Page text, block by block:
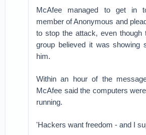
McAfee managed to get in
member of Anonymous and
to stop the attack, even though
group believed it was showing
him.
Within an hour of the
McAfee said the computers
running.
'Hackers want freedom - and I